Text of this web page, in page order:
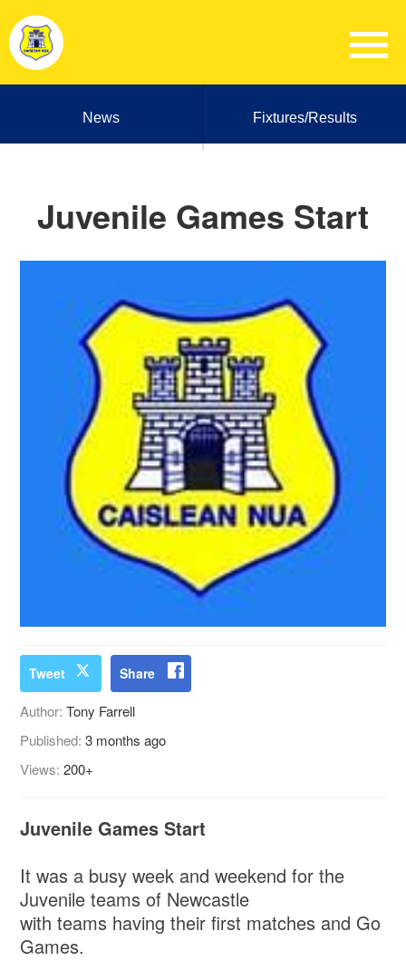
News Fixtures/Results
Juvenile Games Start
Tweet Share
Author:Tony Farrell
Published:3 months ago
Views:200+
Juvenile Games Start
It was a busy week and weekend for the
Juvenile teams of Newcastle
with teams having their first matches and Go
Games.